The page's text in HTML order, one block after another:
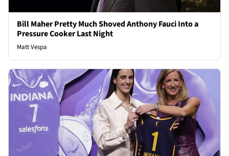
Bill Maher Pretty Much Shoved Anthony Fauci Into a
Pressure Cooker Last Night
Matt Vespa